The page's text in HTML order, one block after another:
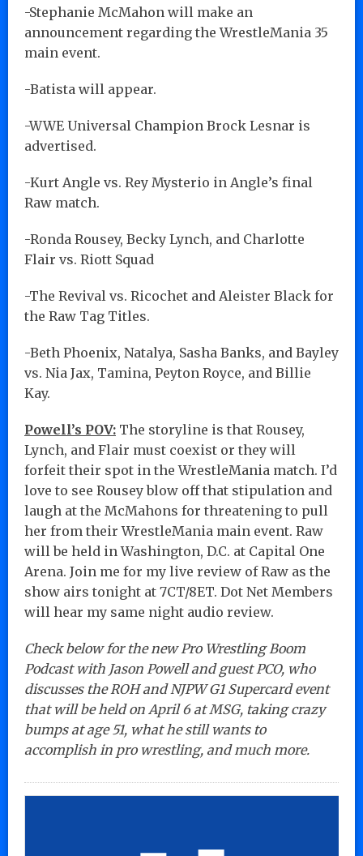
-Stephanie McMahon will make an
announcement regarding the WrestleMania 35
main event.
-Batista will appear.
-WWE Universal Champion Brock Lesnar is
advertised.
-Kurt Angle vs. Rey Mysterio in Angle’s final
Raw match.
-Ronda Rousey, Becky Lynch, and Charlotte
Flair vs. Riott Squad
-The Revival vs. Ricochet and Aleister Black for
the Raw Tag Titles.
-Beth Phoenix, Natalya, Sasha Banks, and Bayley
vs. Nia Jax, Tamina, Peyton Royce, and Billie
Kay.
Powell’s POV: The storyline is that Rousey,
Lynch, and Flair must coexist or they will
forfeit their spot in the WrestleMania match. I’d
love to see Rousey blow off that stipulation and
laugh at the McMahons for threatening to pull
her from their WrestleMania main event. Raw
will be held in Washington, D.C. at Capital One
Arena. Join me for my live review of Raw as the
show airs tonight at 7CT/8ET. Dot Net Members
will hear my same night audio review.
Check below for the new Pro Wrestling Boom
Podcast with Jason Powell and guest PCO, who
discusses the ROH and NJPW G1 Supercard event
that will be held on April 6 at MSG, taking crazy
bumps at age 51, what he still wants to
accomplish in pro wrestling, and much more.